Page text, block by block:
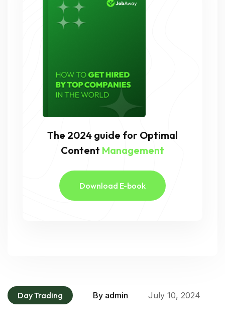
The 2024 guide for Optimal
Content Management
Download E-book
Day Trading By admin July 10, 2024